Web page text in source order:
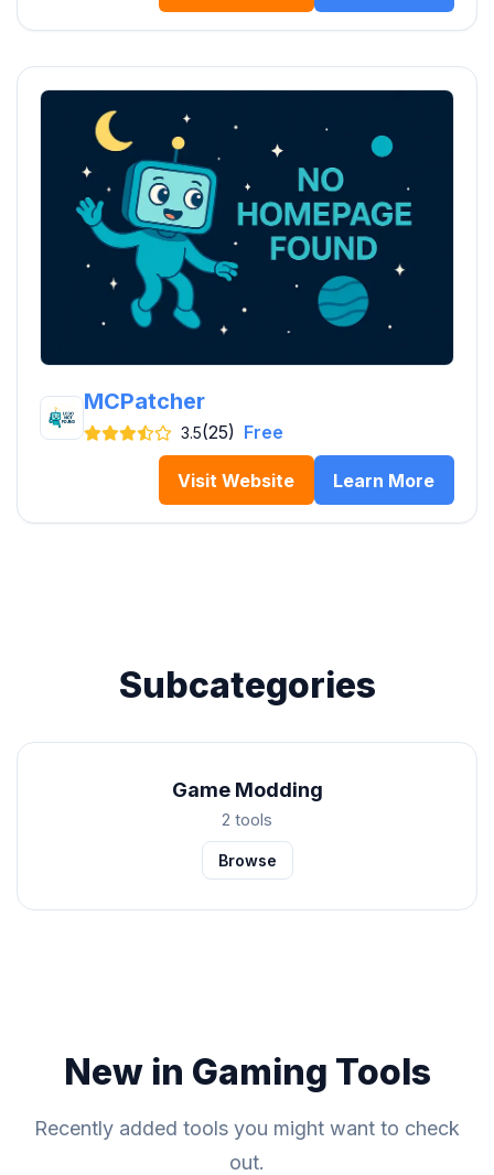
MCPatcher
3.5(25) Free
Visit Website Learn More
Subcategories
Game Modding
2 tools
Browse
New in Gaming Tools
Recently added tools you might want to check
out.